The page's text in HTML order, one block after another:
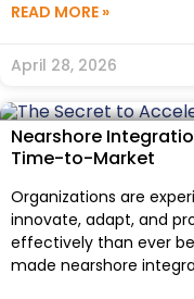
READ MORE »
April 28, 2026
Nearshore
Time-to-Market
Organizations are
innovate, adapt, and
effectively than ever
made nearshore